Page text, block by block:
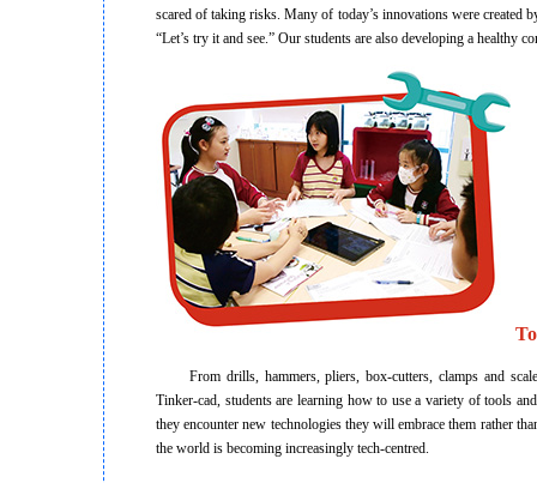
scared of taking risks. Many of today’s innovations were created
“Let’s try it and see.” Our students are also developing a healthy
From drills, hammers, pliers, box-cutters, clamps and
Tinker-cad, students are learning how to use a variety of tools
they encounter new technologies they will embrace them rather
the world is becoming increasingly tech-centred.